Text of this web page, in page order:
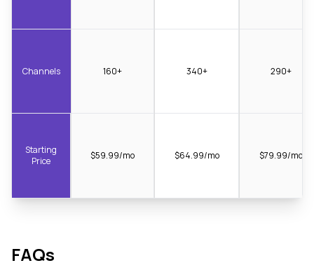
Channels
Starting
Price
160+
$59.99/mo
340+
$64.99/mo
290+
$79.99/mo
FAQs